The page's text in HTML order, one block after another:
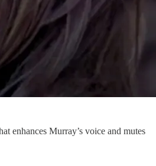
enhances Murray’s voice and mutes